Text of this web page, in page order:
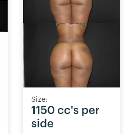
Size:
1150 cc's per
side